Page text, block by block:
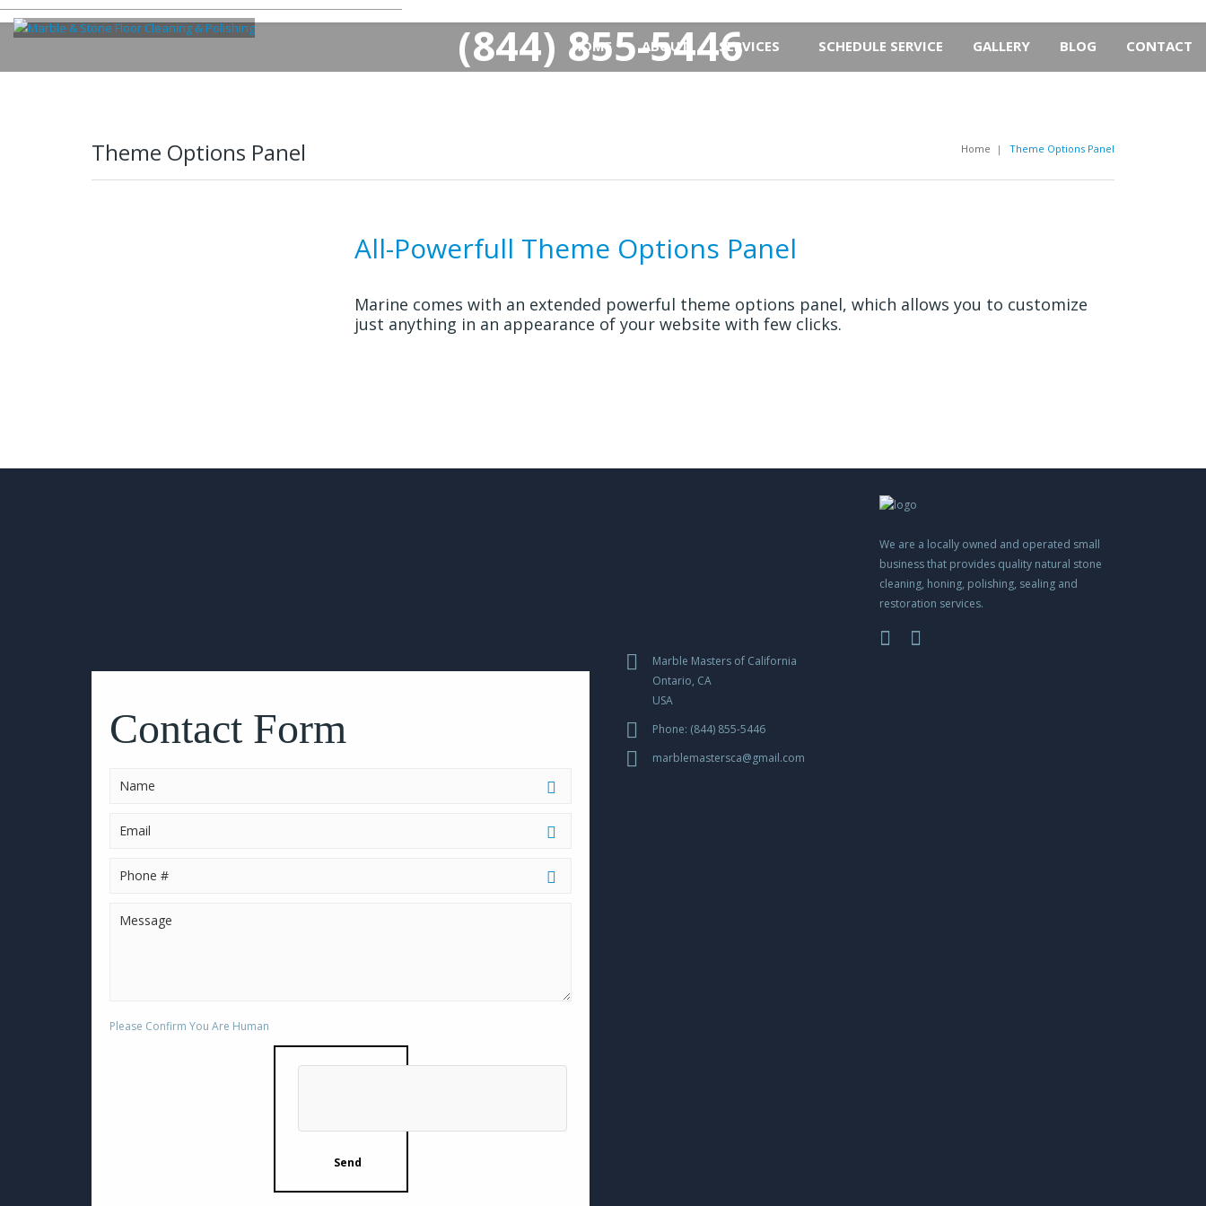
(844) 855-5446
HOME ABOUT SERVICES SCHEDULE SERVICE GALLERY BLOG CONTACT
Theme Options Panel Home | Theme Options Panel
All-Powerfull Theme Options Panel
Marine comes with an extended powerful theme options panel, which allows you to customize
just anything in an appearance of your website with few clicks.
We are a locally owned and operated small
business that provides quality natural stone
cleaning, honing, polishing, sealing and
restoration services.
Please
fieldContact Form
Please Confirm You Are Human
Marble Masters of California
Ontario, CA
USA
Phone: (844) 855-5446
marblemastersca@gmail.com